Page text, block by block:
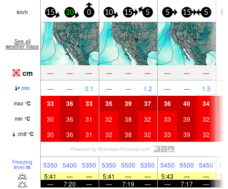
km/h 15 20 0 10 15 5 5 15 5
See all
weather maps
cm — — — — — — — — —
mm — — 0.1 — — 1.2 — — 1.5
max °C 33 36 33 35 39 37 36 40 34
min °C 30 36 31 32 38 32 33 39 32
chill °C 30 36 31 32 38 32 33 39 32
Freezing
level m 5350 5400 5350 5350 5500 5350 5450 5500 5450
5:41
— — 5:41 — — 5:43 — —
—
7:20 — — 7:19 — — 7:17 —